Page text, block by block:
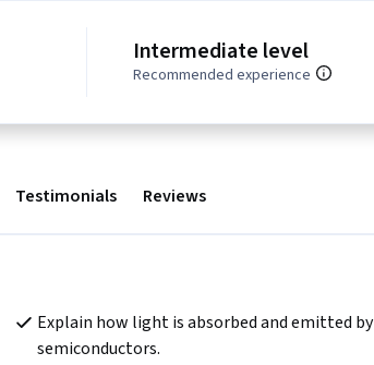
Intermediate level
Recommended experience
Testimonials Reviews
Explain how light is absorbed and emitted by
semiconductors.